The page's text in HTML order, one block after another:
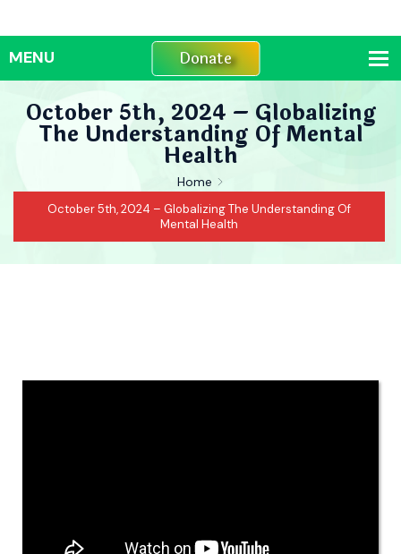
Donate
October 5th, 2024 – Globalizing
The Understanding Of Mental
Health
Home
October 5th, 2024 – Globalizing The Understanding Of
Mental Health